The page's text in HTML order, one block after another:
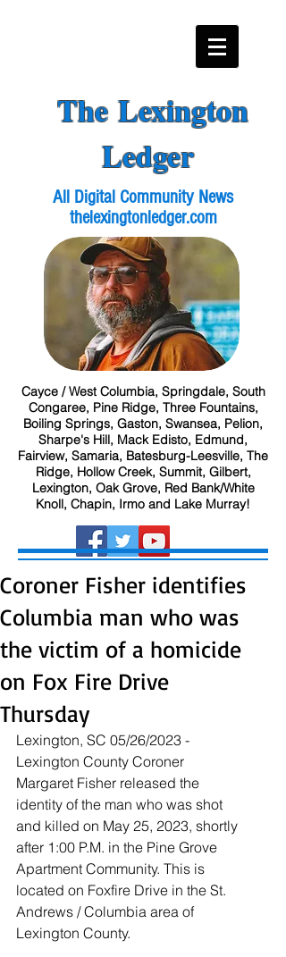
The Lexington
Ledger
All Digital Community News
thelexingtonledger.com
Cayce / West Columbia, Springdale, South
Congaree, Pine Ridge, Three Fountains,
Boiling Springs, Gaston, Swansea, Pelion,
Sharpe's Hill, Mack Edisto, Edmund,
Fairview, Samaria, Batesburg-Leesville, The
Ridge, Hollow Creek, Summit, Gilbert,
Lexington, Oak Grove, Red Bank/White
Knoll, Chapin, Irmo and Lake Murray!
Coroner Fisher identifies
Columbia man who was
the victim of a homicide
on Fox Fire Drive
Thursday
Lexington, SC 05/26/2023 -
Lexington County Coroner
Margaret Fisher released the
identity of the man who was shot
and killed on May 25, 2023, shortly
after 1:00 P.M. in the Pine Grove
Apartment Community. This is
located on Foxfire Drive in the St.
Andrews / Columbia area of
Lexington County.